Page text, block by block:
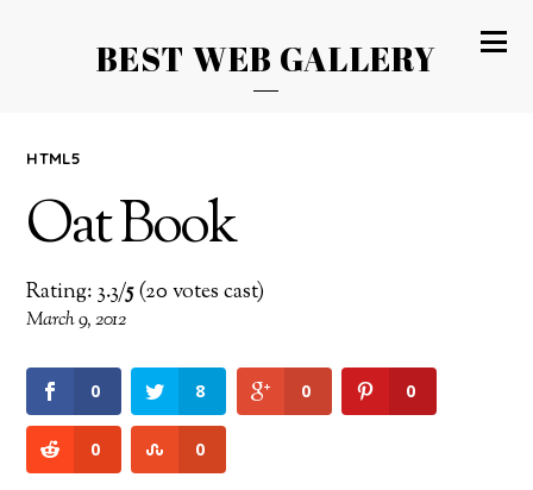
BEST WEB GALLERY
HTML5
Oat Book
Rating: 3.3/5(20 votes cast)
March 9, 2012
0 8 0 0
0 0